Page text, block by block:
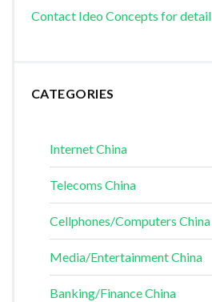
Contact Ideo Concepts for detail
CATEGORIES
Internet China
Telecoms China
Cellphones/Computers China
Media/Entertainment China
Banking/Finance China